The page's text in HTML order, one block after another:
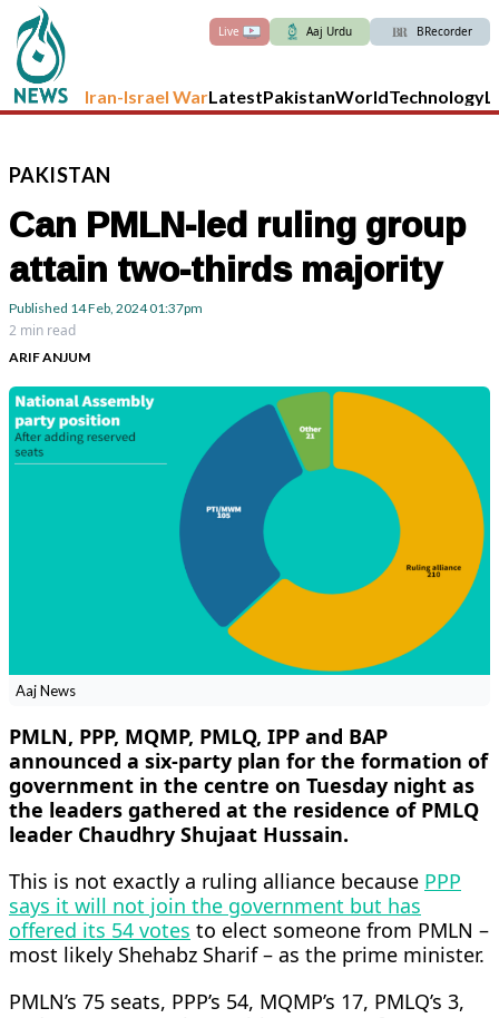
Live Aaj Urdu BRecorder
Iran-Israel WarLatestPakistanWorldTechnology
PAKISTAN
Can PMLN-led ruling group
attain two-thirds majority
Published 14 Feb, 202401:37pm
2 min read
ARIF ANJUM
Aaj News
PMLN, PPP, MQMP, PMLQ, IPP and BAP
announced a six-party plan for the formation of
government in the centre on Tuesday night as
the leaders gathered at the residence of PMLQ
leader Chaudhry Shujaat Hussain.
This is not exactly a ruling alliance because PPP
says it will not join the government but has
offered its 54 votes to elect someone from PMLN –
most likely Shehabz Sharif – as the prime minister.
PMLN’s 75 seats, PPP’s 54, MQMP’s 17, PMLQ’s 3,